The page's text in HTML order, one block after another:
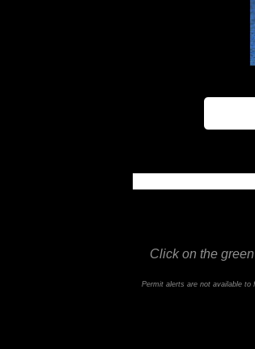
Click on the
Permit alerts are not available